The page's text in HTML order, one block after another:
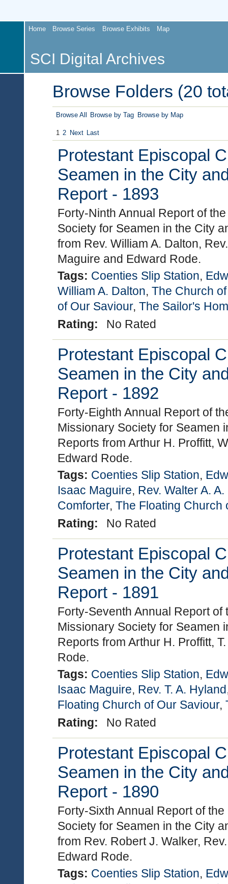
Home Browse Series Browse Exhibits Map
SCI Digital Archives
Browse Folders (20
Browse All Browse by Tag Browse by Map
1 2 Next Last
Protestant Episcopal
Seamen in the City
Report - 1893
Forty-Ninth Annual Report of
Society for Seamen in the City
from Rev. William A. Dalton,
Maguire and Edward Rode.
Tags: Coenties Slip Station,
William A. Dalton, The Church
of Our Saviour, The Sailor's
Rating:
No Rated
Protestant Episcopal
Seamen in the City
Report - 1892
Forty-Eighth Annual Report of
Missionary Society for Seamen
Reports from Arthur H. Proffitt,
Edward Rode.
Tags: Coenties Slip Station,
Isaac Maguire, Rev. Walter A.
Comforter, The Floating Church
Rating:
No Rated
Protestant Episcopal
Seamen in the City
Report - 1891
Forty-Seventh Annual Report
Missionary Society for Seamen
Reports from Arthur H. Proffitt,
Rode.
Tags: Coenties Slip Station,
Isaac Maguire, Rev. T. A. Hyland
Floating Church of Our Saviour,
Rating:
No Rated
Protestant Episcopal
Seamen in the City
Report - 1890
Forty-Sixth Annual Report of
Society for Seamen in the City
from Rev. Robert J. Walker,
Edward Rode.
Tags: Coenties Slip Station,